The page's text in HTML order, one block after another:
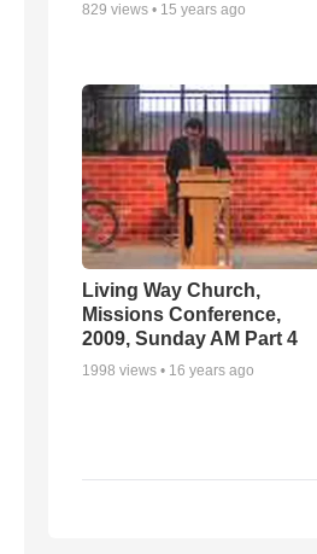
829 views • 15 years ago
Living Way Church,
Missions Conference,
2009, Sunday AM Part 4
1998 views • 16 years ago